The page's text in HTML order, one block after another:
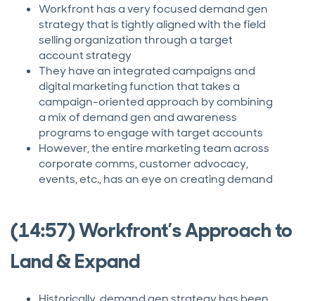
Workfront has a very focused demand gen
strategy that is tightly aligned with the field
selling organization through a target
account strategy
They have an integrated campaigns and
digital marketing function that takes a
campaign-oriented approach by combining
a mix of demand gen and awareness
programs to engage with target accounts
However, the entire marketing team across
corporate comms, customer advocacy,
events, etc., has an eye on creating demand
(14:57) Workfront’s Approach to
Land & Expand